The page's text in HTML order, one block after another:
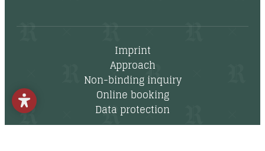
Imprint
Approach
Non-binding inquiry
Online booking
Data protection
Newsletter
Vouchers